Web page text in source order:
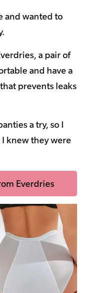
and wanted to
a pair of
and have a
prevents leaks
a try, so I
knew they were
Everdries